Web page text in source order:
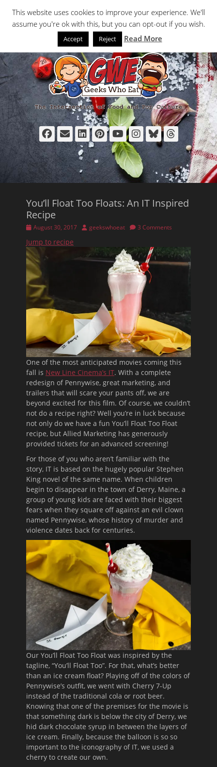
to
content
Facebook
EmailLinkedIn
Pinterest
YouTube
Instagram
Bluesky
You’ll Float Too Floats: An IT Inspired
Recipe
Posted
August 30, 2017 Author
geekswhoeat 3 Comments
Jump to recipe
One of the most anticipated movies coming this
fall is New Line Cinema’s IT. With a complete
redesign of Pennywise, great marketing, and
trailers that will scare your pants off, we are
beyond excited for this film. Of course, we couldn’t
not do a recipe right? Well you’re in luck because
not only do we have a fun You’ll Float Too Float
recipe, but Allied Marketing has generously
provided tickets for an advanced screening!
For those of you who aren’t familiar with the
story, IT is based on the hugely popular Stephen
King novel of the same name. When children
begin to disappear in the town of Derry, Maine, a
group of young kids are faced with their biggest
fears when they square off against an evil clown
named Pennywise, whose history of murder and
violence dates back for centuries.
Our You’ll Float Too Float was inspired by the
tagline, “You’ll Float Too”. For that, what’s better
than an ice cream float? Playing off of the colors of
Pennywise’s outfit, we went with Cherry 7-Up
instead of the traditional cola or root beer.
Knowing that one of the premises for the movie is
that something dark is below the city of Derry, we
hid dark chocolate syrup in between the layers of
ice cream. Finally, because the balloon is so so
important to the iconography of IT, we used a
cherry to create our own.
This website uses cookies to improve your experience. We'll
assume you're ok with this, but you can opt-out if you wish.
Accept Reject Read More